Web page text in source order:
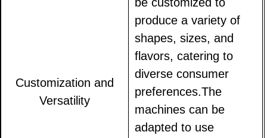
Customization and
Versatility
produce a variety of
shapes, sizes, and
flavors, catering to
diverse consumer
preferences.The
machines can be
adapted to use